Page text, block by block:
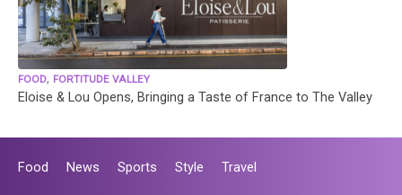
FOOD, FORTITUDE VALLEY
Eloise & Lou Opens, Bringing a Taste of France to The Valley
Food News Sports Style Travel